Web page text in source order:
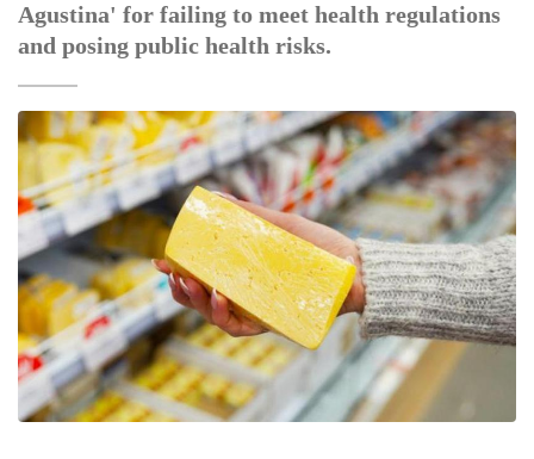
Agustina' for failing to meet health regulations
and posing public health risks.